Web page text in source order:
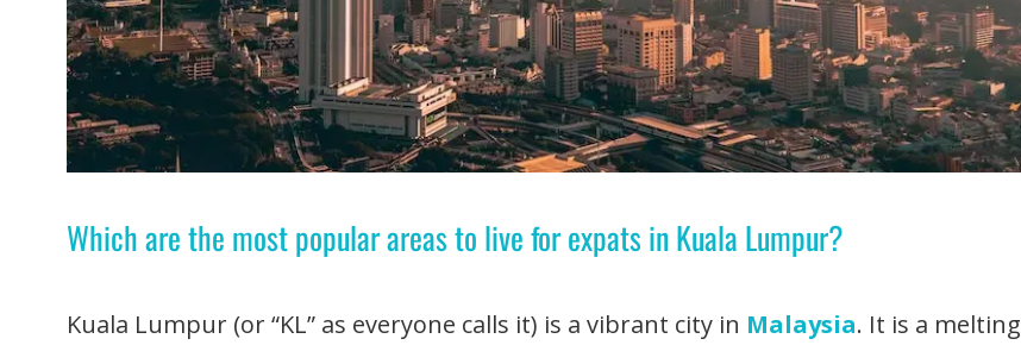
Which are the most popular areas to live for expats in Kuala Lumpur?
Kuala Lumpur (or “KL” as everyone calls it) is a vibrant city in Malaysia. It is a melting